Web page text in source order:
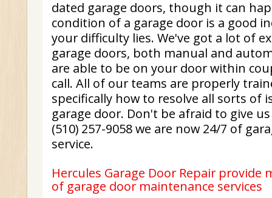
dated garage doors, though it can
condition of a garage door is a good
your difficulty lies. We've got a lot of
garage doors, both manual and
are able to be on your door within
call. All of our teams are properly
specifically how to resolve all sorts of
garage door. Don't be afraid to give
(510) 257-9058 we are now 24/7 of
service.
Hercules Garage Door Repair provide
of garage door maintenance services